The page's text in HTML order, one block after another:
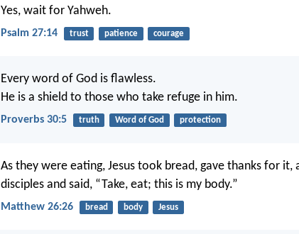
Yes, wait for Yahweh.
Psalm 27:14 trust patience courage
Every word of God is flawless.
He is a shield to those who take refuge in him.
Proverbs 30:5 truth Word of God protection
As they were eating, Jesus took bread, gave thanks for
disciples and said, “Take, eat; this is my body.”
Matthew 26:26 bread body Jesus